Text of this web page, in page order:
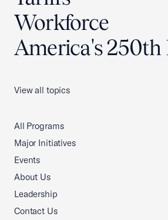
Workforce
America's
View all topics
All Programs
Major Initiatives
Events
About Us
Leadership
Contact Us